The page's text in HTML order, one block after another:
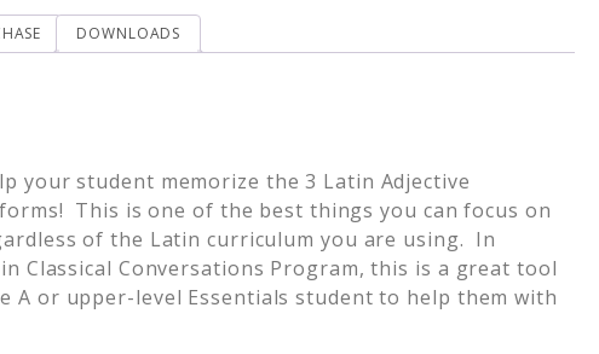
DOWNLOADS
your student memorize the 3 Latin Adjective
This is one of the best things you can focus on
of the Latin curriculum you are using. In
Classical Conversations Program, this is a great tool
A or upper-level Essentials student to help them with